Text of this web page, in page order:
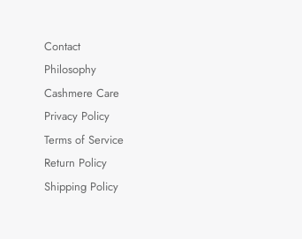
Contact
Philosophy
Cashmere Care
Privacy Policy
Terms of Service
Return Policy
Shipping Policy